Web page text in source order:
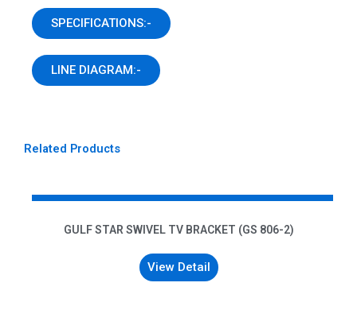
SPECIFICATIONS:-
LINE DIAGRAM:-
Related Products
GULF STAR SWIVEL TV BRACKET (GS 806-2)
View Detail